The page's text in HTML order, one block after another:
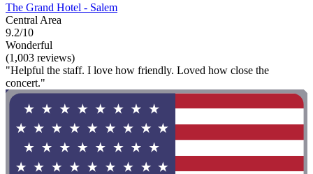
The Grand Hotel - Salem
Central Area
9.2/10
Wonderful
(1,003 reviews)
"Helpful the staff. I love how friendly. Loved how close the
concert."